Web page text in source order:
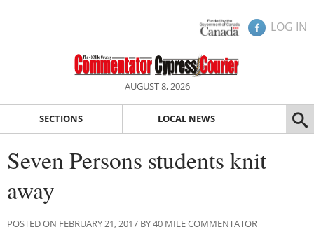
LOG IN
AUGUST 8, 2026
SECTIONS LOCAL NEWS
Seven Persons students knit
away
POSTED ON FEBRUARY 21, 2017 BY 40 MILE COMMENTATOR